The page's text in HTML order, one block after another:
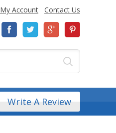
My Account Contact Us
Write A Review